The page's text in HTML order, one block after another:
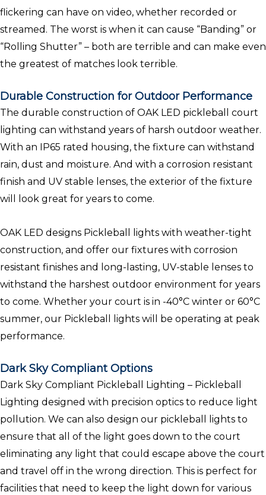
flickering can have on video, whether recorded or
streamed. The worst is when it can cause “Banding” or
“Rolling Shutter” – both are terrible and can make even
the greatest of matches look terrible.
Durable Construction for Outdoor Performance
The durable construction of OAK LED pickleball court
lighting can withstand years of harsh outdoor weather.
With an IP65 rated housing, the fixture can withstand
rain, dust and moisture. And with a corrosion resistant
finish and UV stable lenses, the exterior of the fixture
will look great for years to come.
OAK LED designs Pickleball lights with weather-tight
construction, and offer our fixtures with corrosion
resistant finishes and long-lasting, UV-stable lenses to
withstand the harshest outdoor environment for years
to come. Whether your court is in -40°C winter or 60°C
summer, our Pickleball lights will be operating at peak
performance.
Dark Sky Compliant Options
Dark Sky Compliant Pickleball Lighting – Pickleball
Lighting designed with precision optics to reduce light
pollution. We can also design our pickleball lights to
ensure that all of the light goes down to the court
eliminating any light that could escape above the court
and travel off in the wrong direction. This is perfect for
facilities that need to keep the light down for various